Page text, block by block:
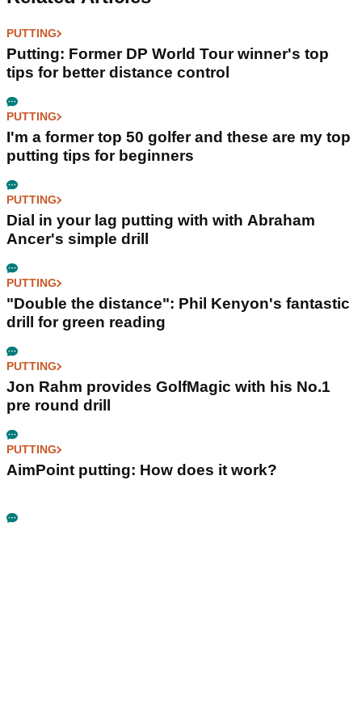
PUTTING
Putting: Former DP World Tour winner's top
tips for better distance control
PUTTING
I'm a former top 50 golfer and these are my top
putting tips for beginners
PUTTING
Dial in your lag putting with with Abraham
Ancer's simple drill
PUTTING
"Double the distance": Phil Kenyon's fantastic
drill for green reading
PUTTING
Jon Rahm provides GolfMagic with his No.1
pre round drill
PUTTING
AimPoint putting: How does it work?